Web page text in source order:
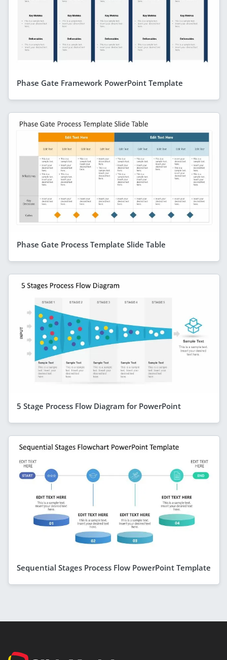
Phase Gate Framework PowerPoint Template
Phase Gate Process Template Slide Table
5 Stage Process Flow Diagram for PowerPoint
Sequential Stages Process Flow PowerPoint Template